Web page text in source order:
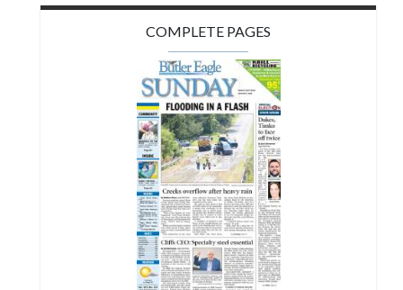
COMPLETE PAGES